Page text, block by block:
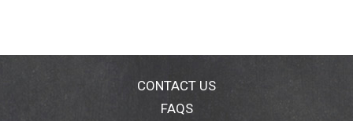
CONTACT US
FAQS